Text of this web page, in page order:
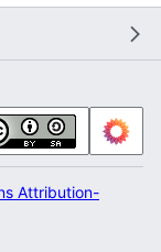
Attribution-